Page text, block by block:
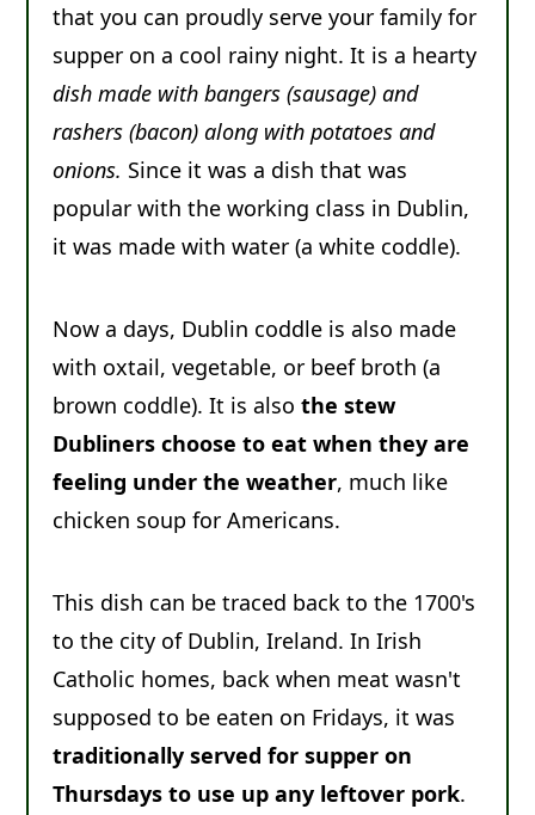
that you can proudly serve your family for
supper on a cool rainy night. It is a hearty
dish made with bangers (sausage) and
rashers (bacon) along with potatoes and
onions. Since it was a dish that was
popular with the working class in Dublin,
it was made with water (a white coddle).
Now a days, Dublin coddle is also made
with oxtail, vegetable, or beef broth (a
brown coddle). It is alsothe stew
Dubliners choose to eat when they are
feeling under the weather, much like
chicken soup for Americans.
This dish can be traced back to the 1700's
to the city of Dublin, Ireland. In Irish
Catholic homes, back when meat wasn't
supposed to be eaten on Fridays, it was
traditionally served for supper on
Thursdays to use up any leftover pork.